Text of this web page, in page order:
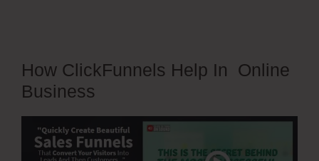
How ClickFunnels Help In Online
Business